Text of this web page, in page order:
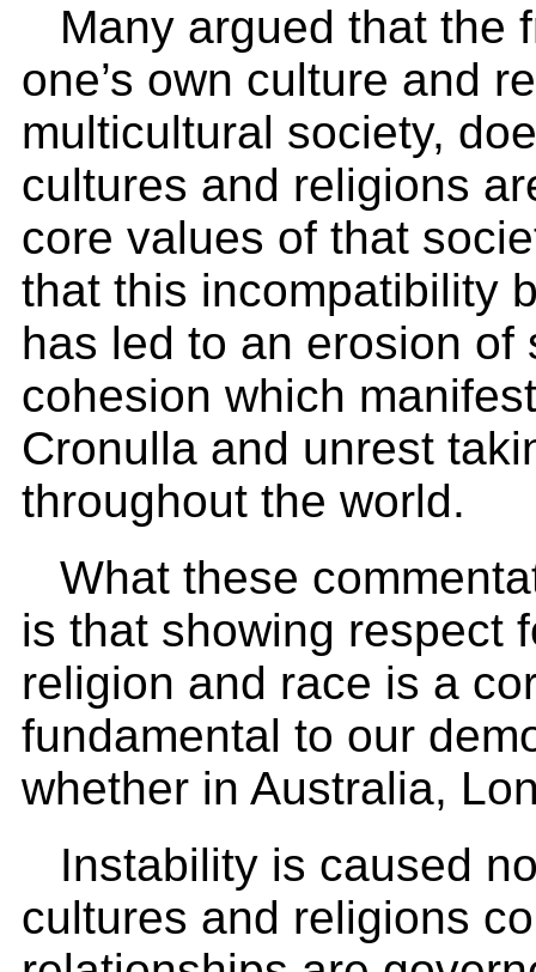
Many argued that the
one’s own culture and
multicultural society,
cultures and religions
core values of that
that this incompatibility
has led to an erosion
cohesion which
Cronulla and unrest
throughout the world.
What these
is that showing respect
religion and race is a
fundamental to our
whether in Australia,
Instability is caused
cultures and religions